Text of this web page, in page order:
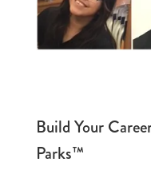
Build Your
Parks™